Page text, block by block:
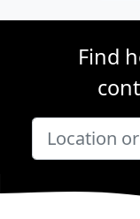
Find